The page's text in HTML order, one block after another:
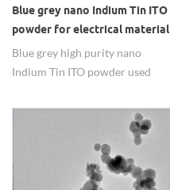
Blue grey nano Indium Tin ITO
powder for electrical material
Blue grey high purity nano
Indium Tin ITO powder used
electrode in liquid crystal